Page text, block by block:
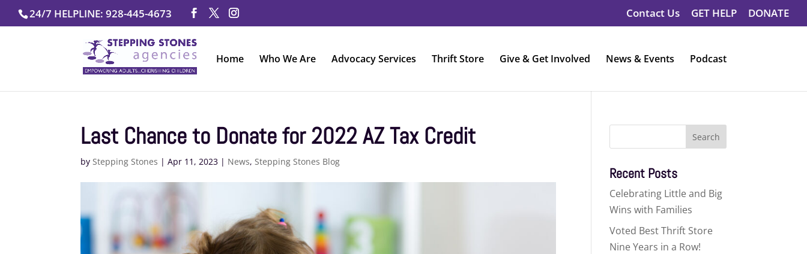
content
24/7 HELPLINE: 928-445-4673 Contact Us GET HELP DONATE
Home Who We Are Advocacy Services Thrift Store Give & Get Involved News & Events Podcast
Last Chance to Donate for 2022 AZ Tax Credit
byStepping Stones |Apr 11, 2023 | News,Stepping Stones Blog
Recent Posts
Celebrating Little and Big
Wins with Families
Voted Best Thrift Store
Nine Years in a Row!